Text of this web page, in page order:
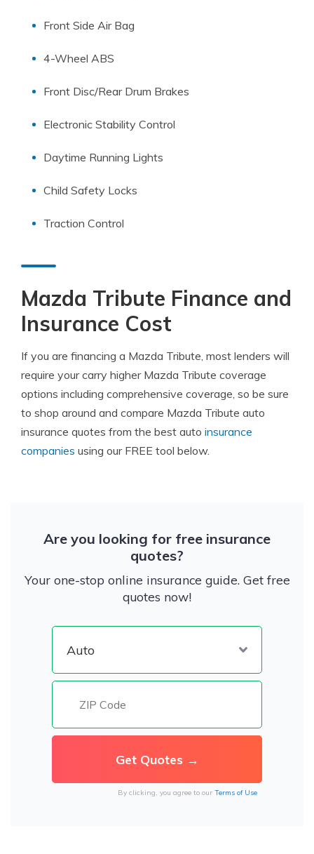
Front Side Air Bag
4-Wheel ABS
Front Disc/Rear Drum Brakes
Electronic Stability Control
Daytime Running Lights
Child Safety Locks
Traction Control
Mazda Tribute Finance and
Insurance Cost
If you are financing a Mazda Tribute, most lenders will
require your carry higher Mazda Tribute coverage
options including comprehensive coverage, so be sure
to shop around and compare Mazda Tribute auto
insurance quotes from the best auto insurance
companies using our FREE tool below.
Are you looking for free insurance
quotes?
Your one-stop online insurance guide. Get free
quotes now!
By clicking, you agree to our Terms of Use